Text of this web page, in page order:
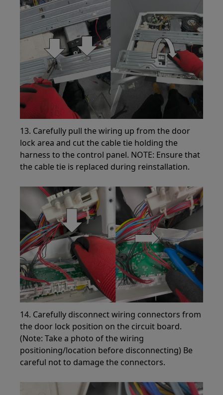
13. Carefully pull the wiring up from the door
lock area and cut the cable tie holding the
harness to the control panel. NOTE: Ensure that
the cable tie is replaced during reinstallation.
14. Carefully disconnect wiring connectors from
the door lock position on the circuit board.
(Note: Take a photo of the wiring
positioning/location before disconnecting) Be
careful not to damage the connectors.